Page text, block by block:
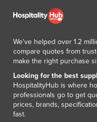
Lebanon
Liberia
Libya
Liechtenstein
Lithuania
Luxembourg
Macedonia
Madagascar
We've helped over 1.2
compare quotes from
make the right purchase
Looking for the best
HospitalityHub is where
professionals go to get
prices, brands,
fast.